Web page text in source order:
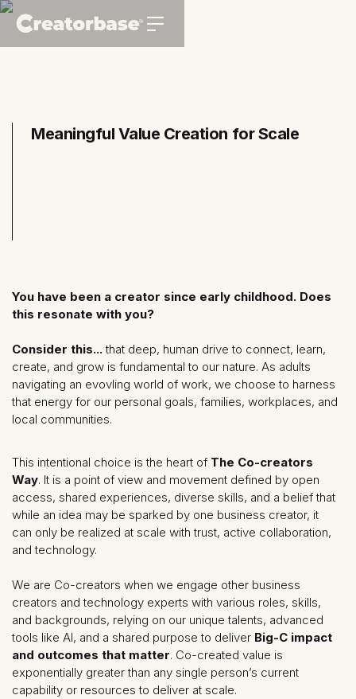
Meaningful Value Creation for Scale
You have been a creator since early childhood. Does
this resonate with you?
Consider this...that deep, human drive to connect, learn,
create, and grow is fundamental to our nature. As adults
navigating an evovling world of work, we choose to harness
that energy for our personal goals, families, workplaces, and
local communities.
This intentional choice is the heart of The Co-creators
Way. It is a point of view and movement defined by open
access, shared experiences, diverse skills, and a belief that
while an idea may be sparked by one business creator, it
can only be realized at scale with trust, active collaboration,
and technology.
We are Co-creators when we engage other business
creators and technology experts with various roles, skills,
and backgrounds, relying on our unique talents, advanced
tools like AI, and a shared purpose to deliver Big-C impact
and outcomes that matter. Co-created value is
exponentially greater than any single person’s current
capability or resources to deliver at scale.